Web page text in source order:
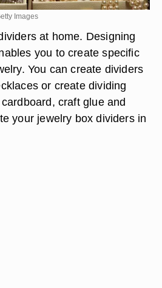
Images
at home. Designing
you to create specific
You can create dividers
or create dividing
craft glue and
your jewelry box dividers in